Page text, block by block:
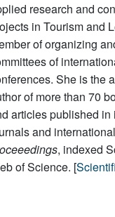
research and
in Tourism and
of organizing
of
She is the
of more than 70
articles published in
and
, indexed
of Science. [